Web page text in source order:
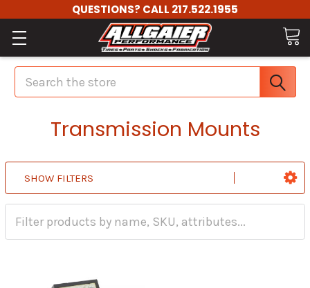
QUESTIONS? CALL 217.522.1955
Search
Transmission Mounts
SHOW FILTERS